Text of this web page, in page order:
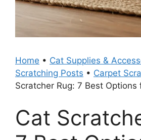
Home • Cat Supplies &
Scratching Posts • Carpet
Scratcher Rug: 7 Best Options
Cat